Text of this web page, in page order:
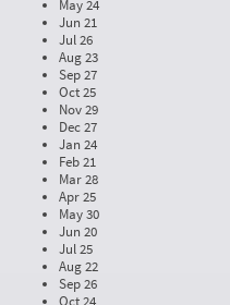
May 24
Jun 21
Jul 26
Aug 23
Sep 27
Oct 25
Nov 29
Dec 27
Jan 24
Feb 21
Mar 28
Apr 25
May 30
Jun 20
Jul 25
Aug 22
Sep 26
Oct 24